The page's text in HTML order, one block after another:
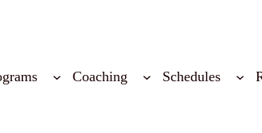
Coaching Schedules